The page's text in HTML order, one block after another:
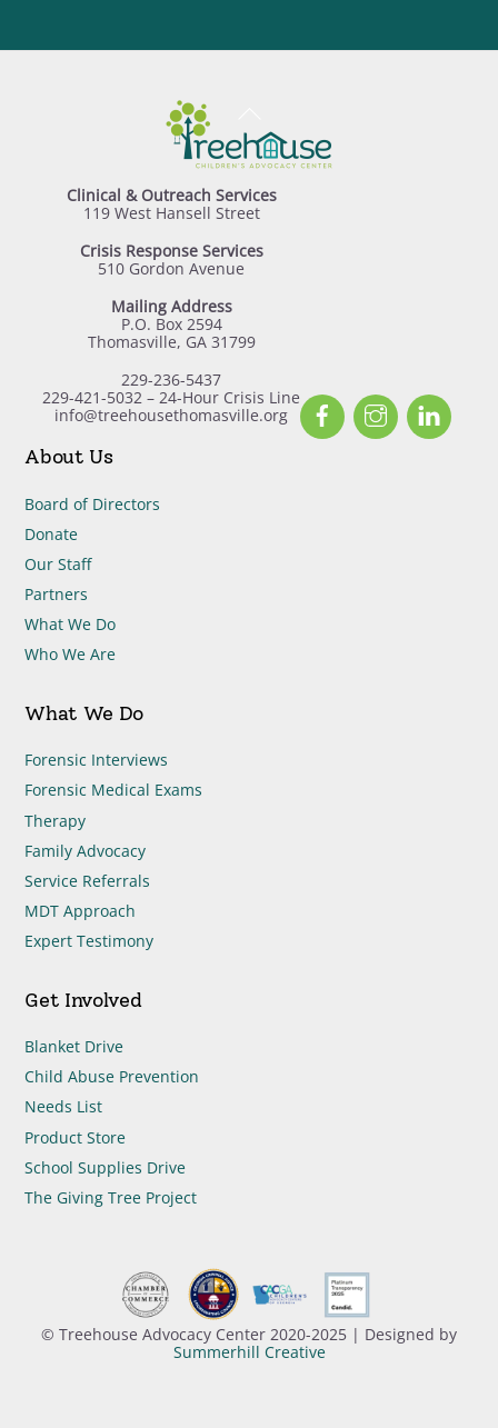
Top
Clinical & Outreach Services
119 West Hansell Street
Crisis Response Services
510 Gordon Avenue
Mailing Address
P.O. Box 2594
Thomasville, GA 31799
229-236-5437
229-421-5032 – 24-Hour Crisis Line
info@treehousethomasville.org
FacebookInstagram
About Us
Board of Directors
Donate
Our Staff
Partners
What We Do
Who We Are
What We Do
Forensic Interviews
Forensic Medical Exams
Therapy
Family Advocacy
Service Referrals
MDT Approach
Expert Testimony
Get Involved
Blanket Drive
Child Abuse Prevention
Needs List
Product Store
School Supplies Drive
The Giving Tree Project
© Treehouse Advocacy Center 2020-2025 | Designed by
Summerhill Creative